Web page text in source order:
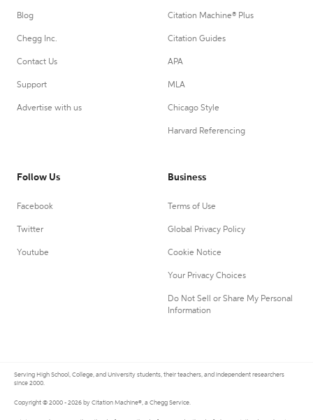
Blog
Chegg Inc.
Contact Us
Support
Advertise with us
Citation Machine® Plus
Citation Guides
APA
MLA
Chicago Style
Harvard Referencing
Follow Us
Facebook
Twitter
Youtube
Business
Terms of Use
Global Privacy Policy
Cookie Notice
Your Privacy Choices
Do Not Sell or Share My Personal
Information
Serving High School, College, and University students, their teachers, and independent researchers
since 2000.
Copyright © 2000 - 2026 by Citation Machine®, a Chegg Service.